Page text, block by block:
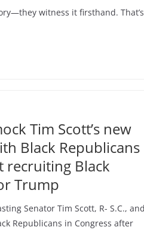
witness it firsthand. That’s
Tim Scott’s new
Black Republicans
recruiting Black
Trump
Senator Tim Scott, R- S.C., and
Republicans in Congress after